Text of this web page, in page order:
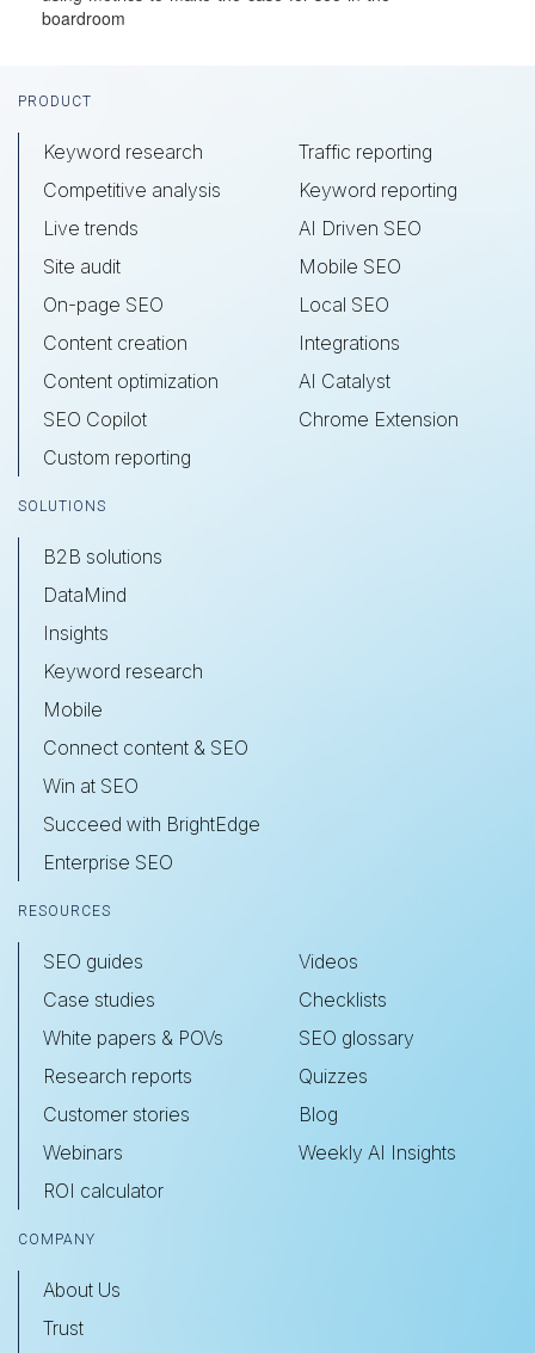
boardroom
Footer
PRODUCT
Keyword research
Competitive analysis
Live trends
Site audit
On-page SEO
Content creation
Content optimization
SEO Copilot
Custom reporting
Traffic reporting
Keyword reporting
AI Driven SEO
Mobile SEO
Local SEO
Integrations
AI Catalyst
Chrome Extension
SOLUTIONS
B2B solutions
DataMind
Insights
Keyword research
Mobile
Connect content & SEO
Win at SEO
Succeed with BrightEdge
Enterprise SEO
RESOURCES
SEO guides
Case studies
White papers & POVs
Research reports
Customer stories
Webinars
ROI calculator
Videos
Checklists
SEO glossary
Quizzes
Blog
Weekly AI Insights
COMPANY
About Us
Trust